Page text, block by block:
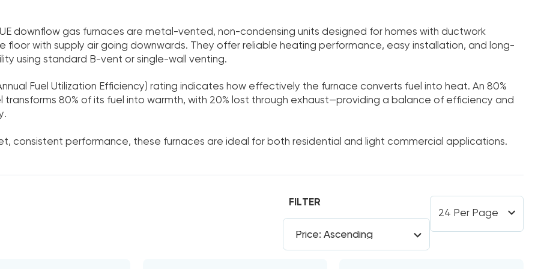
downflow gas furnaces are metal-vented, non-condensing units designed for homes with ductwork
floor with supply air going downwards. They offer reliable heating performance, easy installation, and long-
using standard B-vent or single-wall venting.
Fuel Utilization Efficiency) rating indicates how effectively the furnace converts fuel into heat. An 80%
transforms 80% of its fuel into warmth, with 20% lost through exhaust—providing a balance of efficiency and
consistent performance, these furnaces are ideal for both residential and light commercial applications.
FILTER